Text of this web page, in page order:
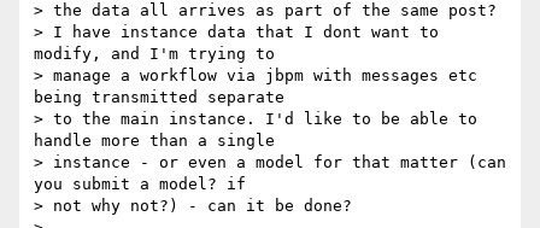
> the data all arrives as part of the same post?
> I have instance data that I dont want to
modify, and I'm trying to
> manage a workflow via jbpm with messages etc
being transmitted separate
> to the main instance. I'd like to be able to
handle more than a single
> instance - or even a model for that matter (can
you submit a model? if
> not why not?) - can it be done?